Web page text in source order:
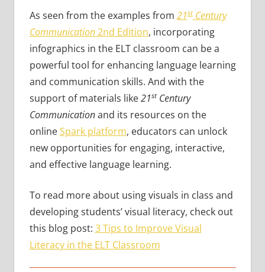
As seen from the examples from 21stCentury
Communication2nd Edition, incorporating
infographics in the ELT classroom can be a
powerful tool for enhancing language learning
and communication skills. And with the
support of materials like21stCentury
Communicationand its resources on the
onlineSpark platform, educators can unlock
new opportunities for engaging, interactive,
and effective language learning.
To read more about using visuals in class and
developing students’ visual literacy, check out
this blog post: 3 Tips to Improve Visual
Literacy in the ELT Classroom